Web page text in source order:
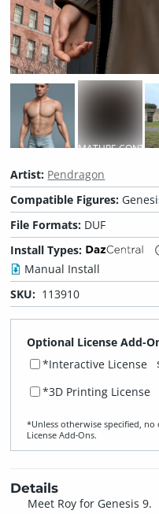
MATURE
Artist: Pendragon
Compatible Figures:
File Formats: DUF
Install Types:
Manual Install
SKU: 113910
Optional License Add-
*Interactive License
*3D Printing License
*Unless otherwise specified,
License Add‑Ons.
Details
Meet Roy for Genesis 9.